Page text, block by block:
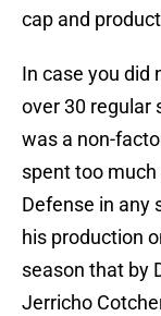
cap and
In case you did
over 30 regular
was a non-
spent too
Defense in any
his production
season that by
Jerricho